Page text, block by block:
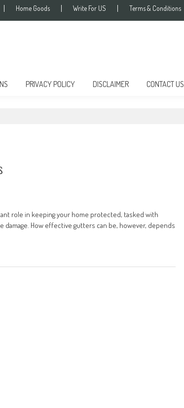
Home Goods Write For US Terms & Conditions
PRIVACY POLICY DISCLAIMER CONTACT US
role in keeping your home protected, tasked with
How effective gutters can be, however, depends